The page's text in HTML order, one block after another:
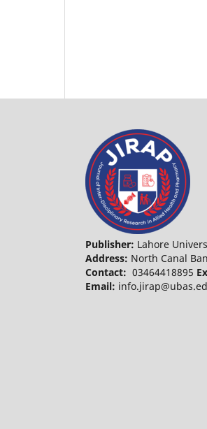
Publisher: Lahore
Address: North Canal
Contact: 03464418895
Email: